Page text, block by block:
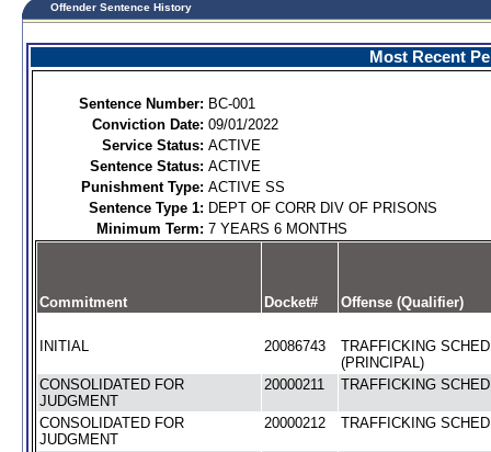
Offender Sentence History
Most Recent
Sentence Number: BC-001
Conviction Date: 09/01/2022
Service Status: ACTIVE
Sentence Status: ACTIVE
Punishment Type: ACTIVE SS
Sentence Type 1: DEPT OF CORR DIV OF PRISONS
Minimum Term: 7 YEARS 6 MONTHS
Commitment Docket# Offense (Qualifier)
INITIAL 20086743
TRAFFICKING
(PRINCIPAL)
CONSOLIDATED FOR
JUDGMENT
20000211 TRAFFICKING
CONSOLIDATED FOR
JUDGMENT
20000212 TRAFFICKING